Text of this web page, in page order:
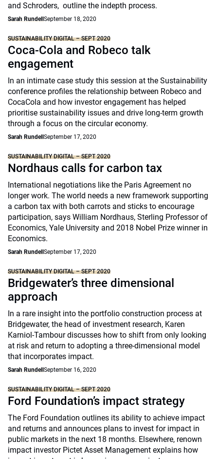
and Schroders, outline the indepth process.
Sarah Rundell September 18, 2020
SUSTAINABILITY DIGITAL – SEPT 2020
Coca-Cola and Robeco talk
engagement
In an intimate case study this session at the Sustainability
conference profiles the relationship between Robeco and
CocaCola and how investor engagement has helped
prioritise sustainability issues and drive long-term growth
through a focus on the circular economy.
Sarah Rundell September 17, 2020
SUSTAINABILITY DIGITAL – SEPT 2020
Nordhaus calls for carbon tax
International negotiations like the Paris Agreement no
longer work. The world needs a new framework supporting
a carbon tax with both carrots and sticks to encourage
participation, says William Nordhaus, Sterling Professor of
Economics, Yale University and 2018 Nobel Prize winner in
Economics.
Sarah Rundell September 17, 2020
SUSTAINABILITY DIGITAL – SEPT 2020
Bridgewater’s three dimensional
approach
In a rare insight into the portfolio construction process at
Bridgewater, the head of investment research, Karen
Karniol-Tambour discusses how to shift from only looking
at risk and return to adopting a three-dimensional model
that incorporates impact.
Sarah Rundell September 16, 2020
SUSTAINABILITY DIGITAL – SEPT 2020
Ford Foundation’s impact strategy
The Ford Foundation outlines its ability to achieve impact
and returns and announces plans to invest for impact in
public markets in the next 18 months. Elsewhere, renown
impact investor Pictet Asset Management explains how